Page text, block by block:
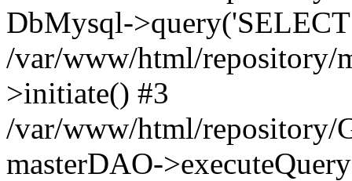
DbMysql-
/var/www/html/repository/
>initiate() #3
/var/www/html/repository/
masterDAO-